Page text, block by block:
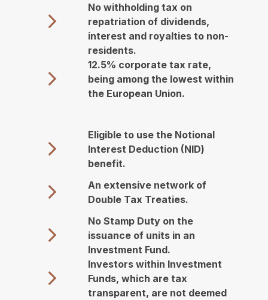
No withholding tax on
repatriation of dividends,
interest and royalties to non-
residents.
12.5% corporate tax rate,
being among the lowest within
the European Union.
Eligible to use the Notional
Interest Deduction (NID)
benefit.
An extensive network of
Double Tax Treaties.
No Stamp Duty on the
issuance of units in an
Investment Fund.
Investors within Investment
Funds, which are tax
transparent, are not deemed